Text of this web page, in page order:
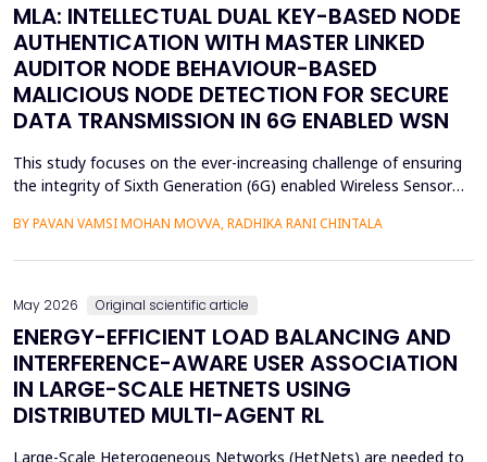
MLA: INTELLECTUAL DUAL KEY-BASED NODE
AUTHENTICATION WITH MASTER LINKED
AUDITOR NODE BEHAVIOUR-BASED
MALICIOUS NODE DETECTION FOR SECURE
DATA TRANSMISSION IN 6G ENABLED WSN
This study focuses on the ever-increasing challenge of ensuring
the integrity of Sixth Generation (6G) enabled Wireless Sensor
attacks, thereby compromising network data integrity and
BY PAVAN VAMSI MOHAN MOVVA, RADHIKA RANI CHINTALA
May 2026 Original scientific article
ENERGY-EFFICIENT LOAD BALANCING AND
INTERFERENCE-AWARE USER ASSOCIATION
IN LARGE-SCALE HETNETS USING
DISTRIBUTED MULTI-AGENT RL
Large-Scale Heterogeneous Networks (HetNets) are needed to